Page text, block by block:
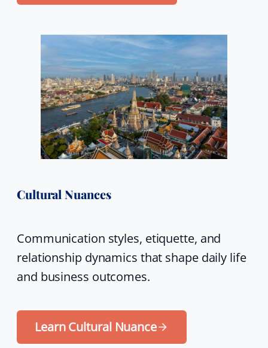
Cultural Nuances
Communication styles, etiquette, and
relationship dynamics that shape daily life
and business outcomes.
Learn Cultural Nuance